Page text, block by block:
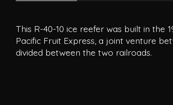
This R-40-10 ice reefer was built in the
Pacific Fruit Express, a joint venture
divided between the two railroads.